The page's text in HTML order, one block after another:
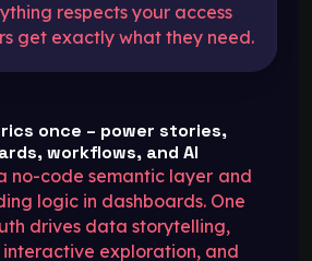
respects your access
get exactly what they need.
once – power stories,
workflows, and AI
no-code semantic layer and
logic in dashboards. One
drives data storytelling,
interactive exploration, and